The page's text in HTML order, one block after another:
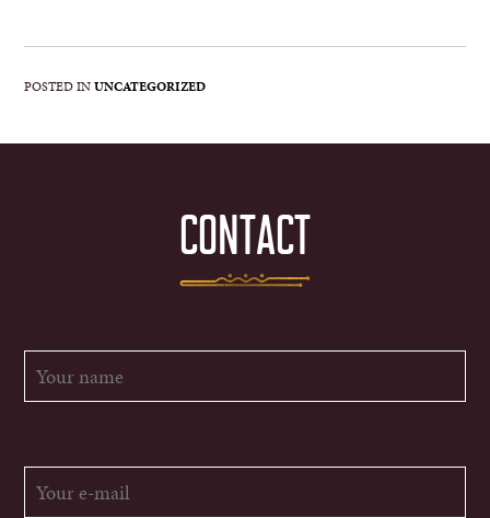
POSTED INUNCATEGORIZED
CONTACT